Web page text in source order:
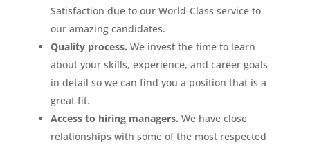
Satisfaction due to our World-Class service to
our amazing candidates.
Quality process. We invest the time to learn
about your skills, experience, and career goals
in detail so we can find you a position that is a
great fit.
Access to hiring managers. We have close
relationships with some of the most respected